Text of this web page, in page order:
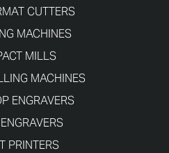
CUTTERS
MACHINES
MILLS
MACHINES
ENGRAVERS
PRINTERS